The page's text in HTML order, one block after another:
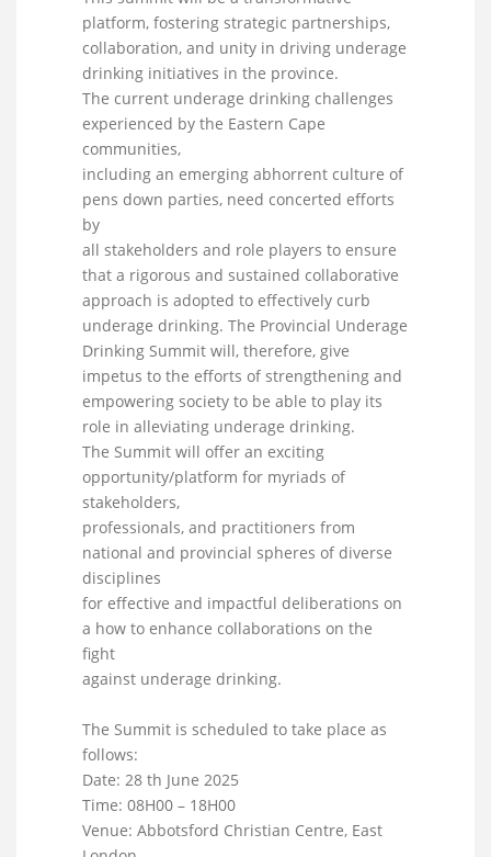
platform, fostering strategic partnerships,
collaboration, and unity in driving underage
drinking initiatives in the province.
The current underage drinking challenges
experienced by the Eastern Cape
communities,
including an emerging abhorrent culture of
pens down parties, need concerted efforts
by
all stakeholders and role players to ensure
that a rigorous and sustained collaborative
approach is adopted to effectively curb
underage drinking. The Provincial Underage
Drinking Summit will, therefore, give
impetus to the efforts of strengthening and
empowering society to be able to play its
role in alleviating underage drinking.
The Summit will offer an exciting
opportunity/platform for myriads of
stakeholders,
professionals, and practitioners from
national and provincial spheres of diverse
disciplines
for effective and impactful deliberations on
a how to enhance collaborations on the
fight
against underage drinking.
The Summit is scheduled to take place as
follows:
Date: 28 th June 2025
Time: 08H00 – 18H00
Venue: Abbotsford Christian Centre, East